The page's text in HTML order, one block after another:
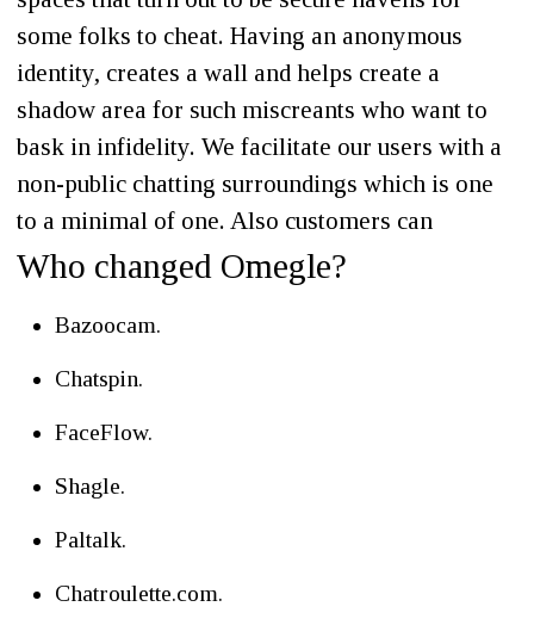
some folks to cheat. Having an anonymous
identity, creates a wall and helps create a
shadow area for such miscreants who want to
bask in infidelity. We facilitate our users with a
non-public chatting surroundings which is one
to a minimal of one. Also customers can
Who changed Omegle?
Bazoocam.
Chatspin.
FaceFlow.
Shagle.
Paltalk.
Chatroulette.com.